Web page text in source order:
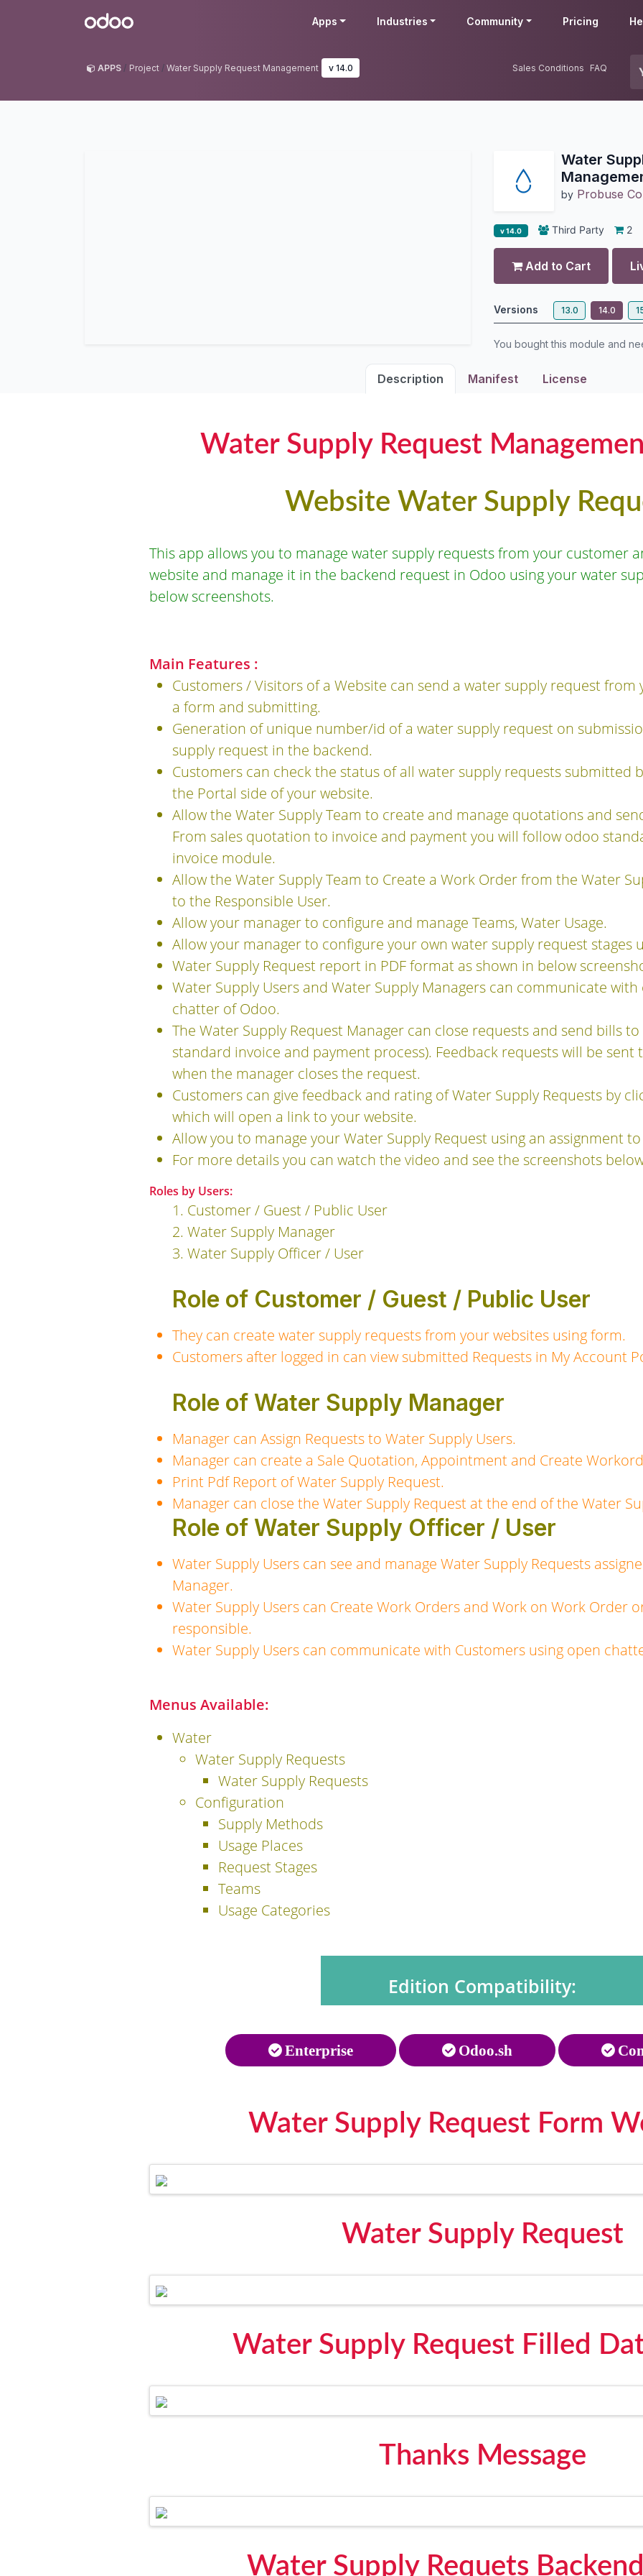
Odoo Apps Industries Community Pricing
APPS Project Water Supply Request Management v 14.0 Sales Conditions FAQ
Water
by Probuse
v 14.0 Third Party 2
Add to Cart
Versions 13.0 14.0
You bought this module and
Description Manifest License
Water Supply Request
Website Water Supply
This app allows you to manage water supply requests from your customer
website and manage it in the backend request in Odoo using your water
below screenshots.
Main Features :
Customers / Visitors of a Website can send a water supply request
a form and submitting.
Generation of unique number/id of a water supply request on
supply request in the backend.
Customers can check the status of all water supply requests submitted
the Portal side of your website.
Allow the Water Supply Team to create and manage quotations and
From sales quotation to invoice and payment you will follow odoo
invoice module.
Allow the Water Supply Team to Create a Work Order from the Water
to the Responsible User.
Allow your manager to configure and manage Teams, Water Usage.
Allow your manager to configure your own water supply request stages
Water Supply Request report in PDF format as shown in below
Water Supply Users and Water Supply Managers can communicate
chatter of Odoo.
The Water Supply Request Manager can close requests and send bills
standard invoice and payment process). Feedback requests will be sent
when the manager closes the request.
Customers can give feedback and rating of Water Supply Requests by
which will open a link to your website.
Allow you to manage your Water Supply Request using an assignment
For more details you can watch the video and see the screenshots
Roles by Users:
1. Customer / Guest / Public User
2. Water Supply Manager
3. Water Supply Officer / User
Role of Customer / Guest / Public User
They can create water supply requests from your websites using form.
Customers after logged in can view submitted Requests in My Account
Role of Water Supply Manager
Manager can Assign Requests to Water Supply Users.
Manager can create a Sale Quotation, Appointment and Create
Print Pdf Report of Water Supply Request.
Manager can close the Water Supply Request at the end of the Water
Role of Water Supply Officer / User
Water Supply Users can see and manage Water Supply Requests
Manager.
Water Supply Users can Create Work Orders and Work on Work Order
responsible.
Water Supply Users can communicate with Customers using open
Menus Available:
Water
Water Supply Requests
Water Supply Requests
Configuration
Supply Methods
Usage Places
Request Stages
Teams
Usage Categories
Edition Compatibility:
Enterprise Odoo.sh
Water Supply Request Form
Water Supply Request
Water Supply Request Filled
Thanks Message
Water Supply Requets